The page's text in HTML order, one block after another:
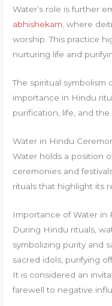
Water’s role is further
abhishekam , where
worship. This practice
nurturing life and
The spiritual symbolism
importance in Hindu
purification, life, and
Water in Hindu
Water holds a position
ceremonies and
rituals that highlight its
Importance of Water in
During Hindu rituals,
symbolizing purity and
sacred idols, purifying
It is considered an
farewell to negative